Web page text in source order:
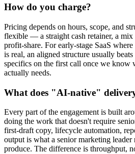
How do you charge?
Pricing depends on hours, scope, and
flexible — a straight cash retainer, a mix
profit-share. For early-stage SaaS
is real, an aligned structure usually
specifics on the first call once we know
actually needs.
What does "AI-native"
Every part of the engagement is built
doing the work that doesn't require
first-draft copy, lifecycle automation,
output is what a senior marketing
produce. The difference is throughput,